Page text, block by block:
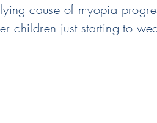
cause of myopia
children just starting to